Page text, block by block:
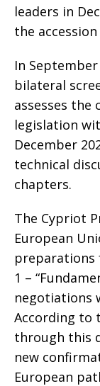
leaders in
the
In
bilateral
assesses
legislation
December
technical
chapters.
The Cypriot
European
preparations
1 –
negotiations
According to
through this
new
European